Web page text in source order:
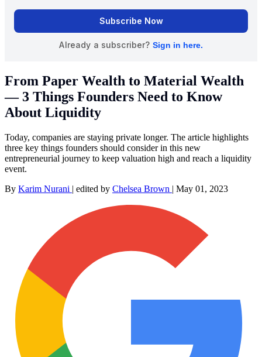
From Paper Wealth to Material Wealth
— 3 Things Founders Need to Know
About Liquidity
Today, companies are staying private longer. The article highlights
three key things founders should consider in this new
entrepreneurial journey to keep valuation high and reach a liquidity
event.
By Karim Nurani | edited by Chelsea Brown | May 01, 2023